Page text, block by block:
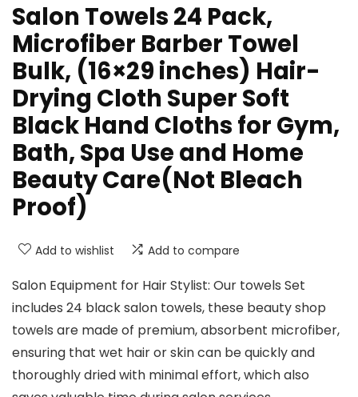
Salon Towels 24 Pack,
Microfiber Barber Towel
Bulk, (16×29 inches) Hair-
Drying Cloth Super Soft
Black Hand Cloths for Gym,
Bath, Spa Use and Home
Beauty Care(Not Bleach
Proof)
Add to wishlist Add to compare
Salon Equipment for Hair Stylist: Our towels Set
includes 24 black salon towels, these beauty shop
towels are made of premium, absorbent microfiber,
ensuring that wet hair or skin can be quickly and
thoroughly dried with minimal effort, which also